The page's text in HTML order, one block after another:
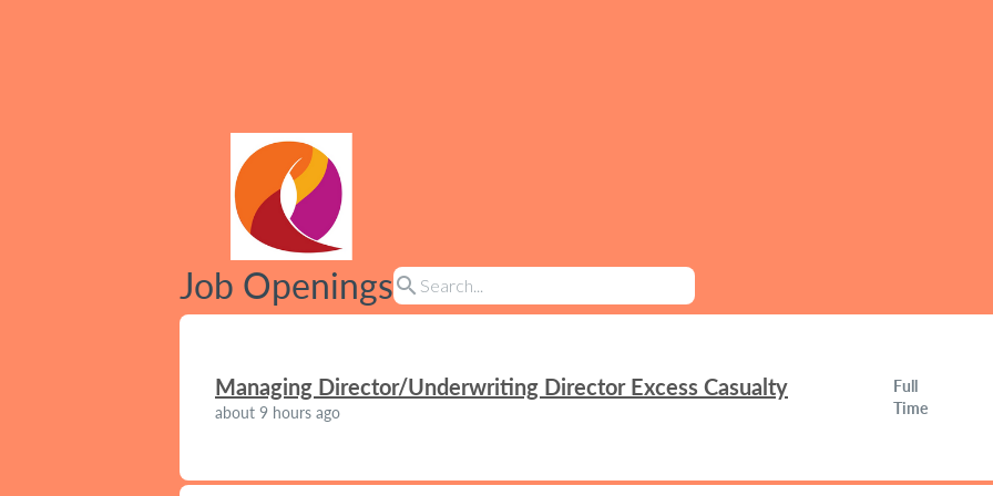
Job Openingssearch
Managing Director/Underwriting Director Excess Casualty
about 9 hours ago
Full
Time